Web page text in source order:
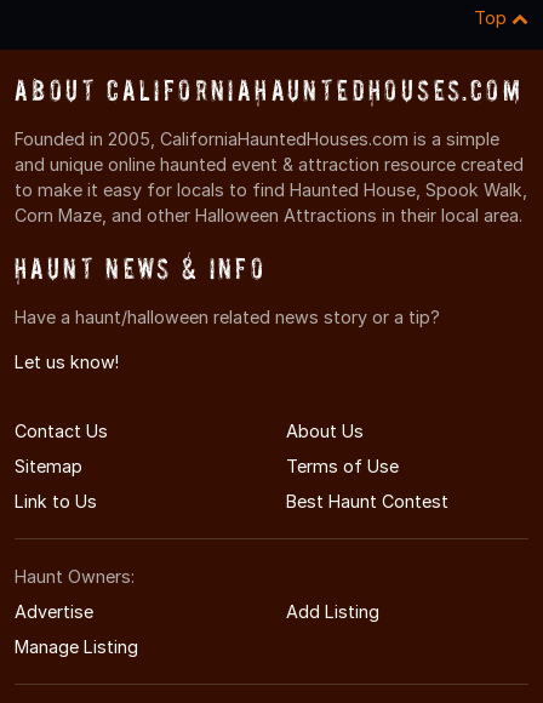
Top
About CaliforniaHauntedHouses.com
Founded in 2005, CaliforniaHauntedHouses.com is a simple
and unique online haunted event & attraction resource created
to make it easy for locals to find Haunted House, Spook Walk,
Corn Maze, and other Halloween Attractions in their local area.
Haunt News & Info
Have a haunt/halloween related news story or a tip?
Let us know!
Contact Us
About Us
Sitemap
Terms of Use
Link to Us
Best Haunt Contest
Haunt Owners:
Advertise
Add Listing
Manage Listing